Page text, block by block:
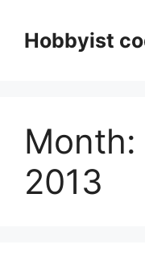
contentHobbyist
Month:
2013